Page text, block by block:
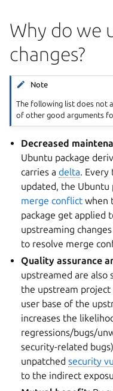
Why do we
changes?
Note
The following list does not
of other good arguments
Decreased
Ubuntu package
carries adelta. Every
updated, the Ubuntu
merge conflict when
package get applied
upstreaming
to resolve merge
Quality assurance
upstreamed are also
the upstream
user base of the
increases the
regressions/bugs/
security-related
unpatchedsecurity
to the indirect